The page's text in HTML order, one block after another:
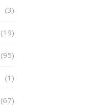
(3)
(19)
(95)
(1)
(67)